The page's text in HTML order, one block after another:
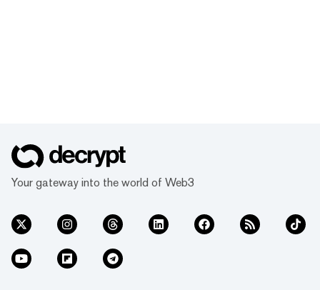
Your gateway into the world of Web3